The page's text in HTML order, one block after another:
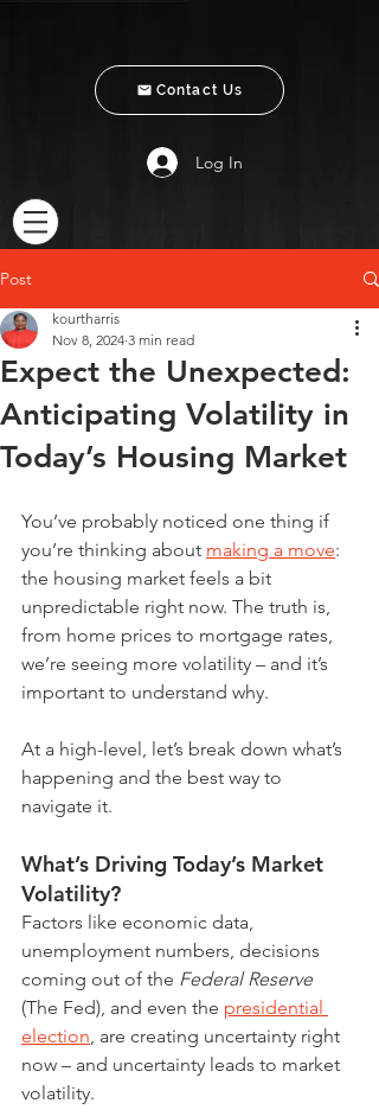
Contact Us
Log In
Post
Expect the Unexpected:
Anticipating Volatility in
Today’s Housing Market
kourtharris
Nov 8, 2024 3 min read
You’ve probably noticed one thing if
you’re thinking about making a move:
the housing market feels a bit
unpredictable right now. The truth is,
from home prices to mortgage rates,
we’re seeing more volatility – and it’s
important to understand why.
At a high-level, let’s break down what’s
happening and the best way to
navigate it.
What’s Driving Today’s Market
Volatility?
Factors like economic data,
unemployment numbers, decisions
coming out of the Federal Reserve
(The Fed), and even the presidential
election, are creating uncertainty right
now – and uncertainty leads to market
volatility.